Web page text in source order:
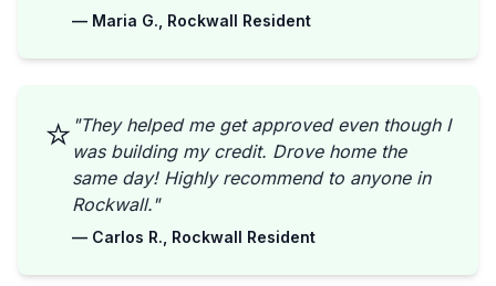
— Maria G., Rockwall Resident
⭐ "They helped me get approved even though I
was building my credit. Drove home the
same day! Highly recommend to anyone in
Rockwall."
— Carlos R., Rockwall Resident